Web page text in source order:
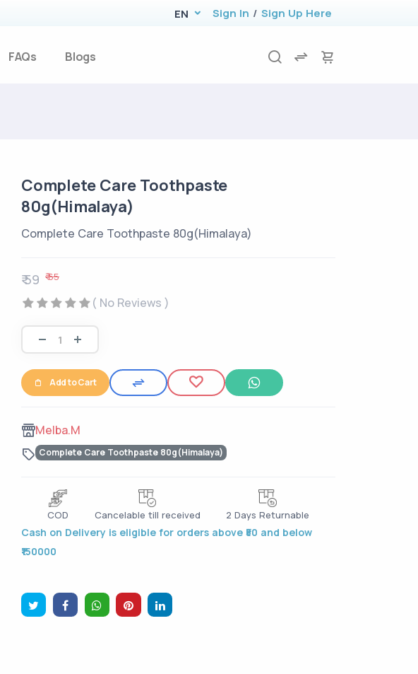
EN Sign In / Sign Up Here
FAQs Blogs
Complete Care Toothpaste
80g(Himalaya)
Complete Care Toothpaste 80g(Himalaya)
₹ 59 ₹ 65
( No Reviews )
Add to Cart
Melba.M
Complete Care Toothpaste 80g(Himalaya)
COD Cancelable till received 2 Days Returnable
Cash on Delivery is eligible for orders above ₹50 and below
₹150000